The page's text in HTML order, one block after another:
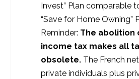
Invest” Plan comparable
“Save for Home Owning”
Reminder: The abolition
income tax makes all
obsolete. The French
private individuals plus